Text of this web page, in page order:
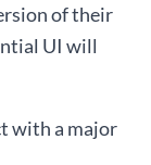
of their
UI will
with a major